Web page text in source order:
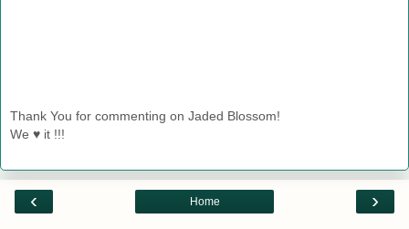
Thank You for commenting on Jaded Blossom!
We ♥ it !!!
‹ ›
Home